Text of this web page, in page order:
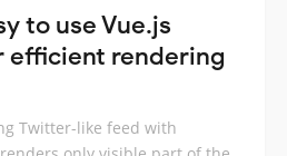
to use Vue.js
efficient rendering
Twitter-like feed with